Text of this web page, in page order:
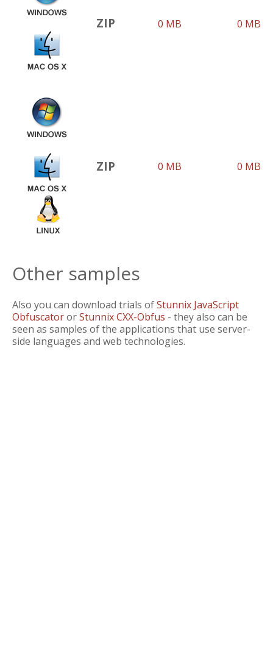
ZIP 0 MB 0 MB
ZIP 0 MB 0 MB
Other samples
Also you can download trials ofStunnix JavaScript
ObfuscatororStunnix CXX-Obfus - they also can be
seen as samples of the applications that use server-
side languages and web technologies.